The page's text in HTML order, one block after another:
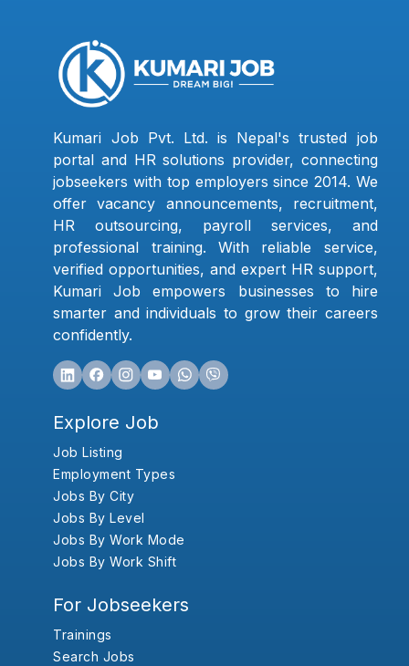
Kumari Job Pvt. Ltd. is Nepal's trusted job
portal and HR solutions provider, connecting
jobseekers with top employers since 2014. We
offer vacancy announcements, recruitment,
HR outsourcing, payroll services, and
professional training. With reliable service,
verified opportunities, and expert HR support,
Kumari Job empowers businesses to hire
smarter and individuals to grow their careers
confidently.
Explore Job
Job Listing
Employment Types
Jobs By City
Jobs By Level
Jobs By Work Mode
Jobs By Work Shift
For Jobseekers
Trainings
Search Jobs